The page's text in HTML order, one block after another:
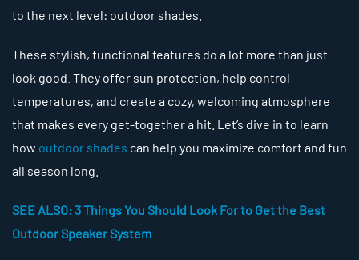
to the next level: outdoor shades.
These stylish, functional features do a lot more than just
look good. They offer sun protection, help control
temperatures, and create a cozy, welcoming atmosphere
that makes every get-together a hit. Let’s dive in to learn
how outdoor shades can help you maximize comfort and fun
all season long.
SEE ALSO: 3 Things You Should Look For to Get the Best
Outdoor Speaker System